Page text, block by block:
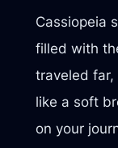
Cassiopeia
filled with
traveled far,
like a soft
on your